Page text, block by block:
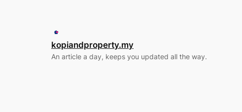
kopiandproperty.my
An article a day, keeps you updated all the way.